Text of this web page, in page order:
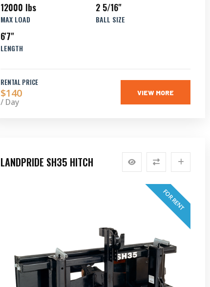
12000 lbs
MAX LOAD
2 5/16"
BALL SIZE
6'7"
LENGTH
RENTAL PRICE
$140
/ Day
VIEW MORE
LANDPRIDE SH35 HITCH
FOR RENT